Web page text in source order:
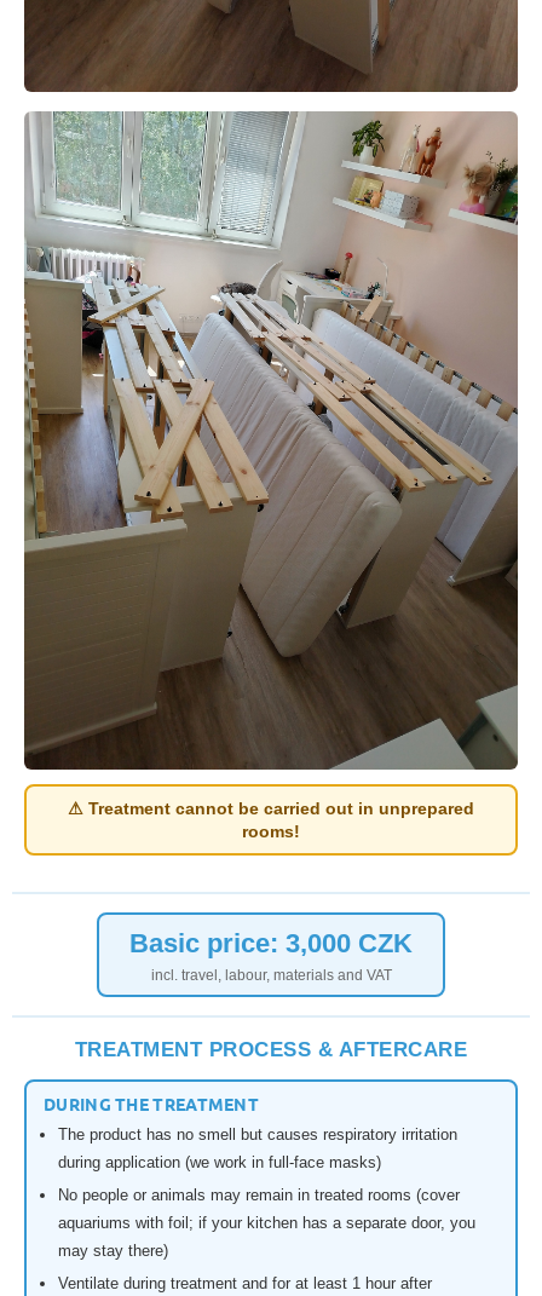
⚠ Treatment cannot be carried out in unprepared
rooms!
Basic price: 3,000 CZK
incl. travel, labour, materials and VAT
TREATMENT PROCESS & AFTERCARE
DURING THE TREATMENT
The product has no smell but causes respiratory irritation
during application (we work in full-face masks)
No people or animals may remain in treated rooms (cover
aquariums with foil; if your kitchen has a separate door, you
may stay there)
Ventilate during treatment and for at least 1 hour after